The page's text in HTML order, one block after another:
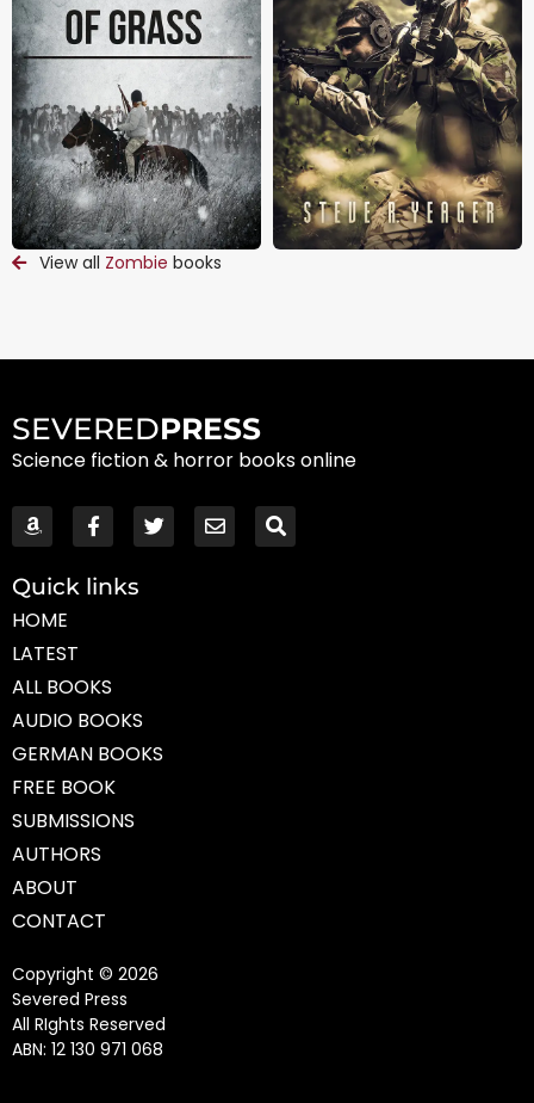
View all Zombie books
SEVEREDPRESS
Science fiction & horror books online
Quick links
HOME
LATEST
ALL BOOKS
AUDIO BOOKS
GERMAN BOOKS
FREE BOOK
SUBMISSIONS
AUTHORS
ABOUT
CONTACT
Copyright © 2026
Severed Press
All RIghts Reserved
ABN: 12 130 971 068